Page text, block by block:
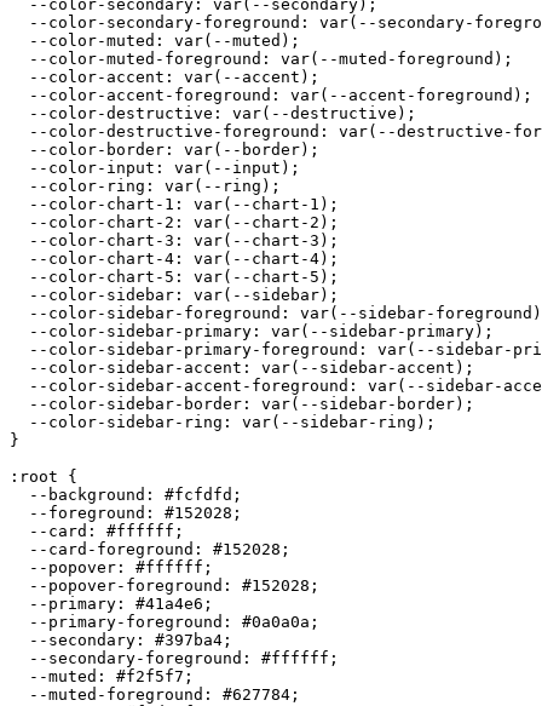
  --color-secondary: var(--secondary);
--color-secondary-foreground: var(--secondary-
  --color-muted: var(--muted);
  --color-muted-foreground: var(--muted-foreground);
  --color-accent: var(--accent);
  --color-accent-foreground: var(--accent-foreground);
  --color-destructive: var(--destructive);
--color-destructive-foreground: var(--destructive-
  --color-border: var(--border);
  --color-input: var(--input);
  --color-ring: var(--ring);
  --color-chart-1: var(--chart-1);
  --color-chart-2: var(--chart-2);
  --color-chart-3: var(--chart-3);
  --color-chart-4: var(--chart-4);
  --color-chart-5: var(--chart-5);
  --color-sidebar: var(--sidebar);
--color-sidebar-foreground: var(--sidebar-
  --color-sidebar-primary: var(--sidebar-primary);
--color-sidebar-primary-foreground: var(--sidebar-
  --color-sidebar-accent: var(--sidebar-accent);
--color-sidebar-accent-foreground: var(--sidebar-
  --color-sidebar-border: var(--sidebar-border);
  --color-sidebar-ring: var(--sidebar-ring);
}
:root {
  --background:
#fcfdfd ;
  --foreground:
#152028 ;
  --card:
#ffffff ;
  --card-foreground:
#152028 ;
  --popover:
#ffffff ;
  --popover-foreground:
#152028 ;
  --primary:
#41a4e6 ;
  --primary-foreground:
#0a0a0a ;
  --secondary:
#397ba4 ;
  --secondary-foreground:
#ffffff ;
  --muted:
#f2f5f7 ;
  --muted-foreground:
#627784 ;